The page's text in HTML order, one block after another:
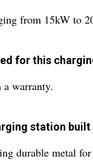
from 15kW to
for this
warranty.
station built
durable metal